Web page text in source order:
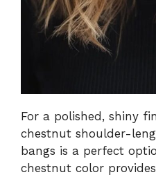
For a polished, shiny
chestnut shoulder-
bangs is a perfect
chestnut color